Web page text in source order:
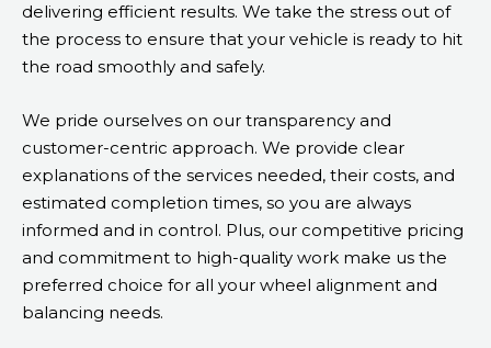
delivering efficient results. We take the stress out of
the process to ensure that your vehicle is ready to hit
the road smoothly and safely.
We pride ourselves on our transparency and
customer-centric approach. We provide clear
explanations of the services needed, their costs, and
estimated completion times, so you are always
informed and in control. Plus, our competitive pricing
and commitment to high-quality work make us the
preferred choice for all your wheel alignment and
balancing needs.